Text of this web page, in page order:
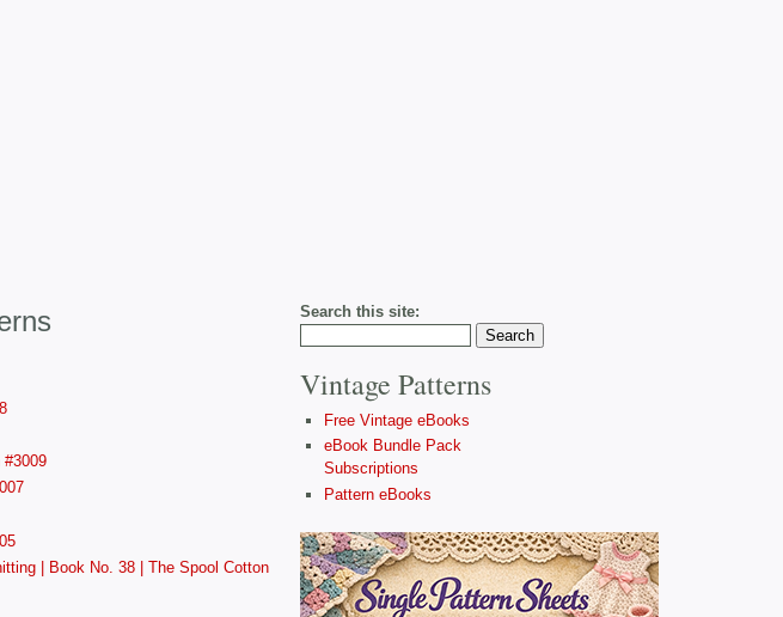
| Book No. 38 | The Spool Cotton
Search this site:
Vintage Patterns
Free Vintage eBooks
eBook Bundle Pack
Subscriptions
Pattern eBooks